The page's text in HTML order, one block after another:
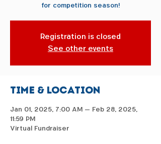
for competition season!
Registration is closed
See other events
Time & Location
Jan 01, 2025, 7:00 AM – Feb 28, 2025,
11:59 PM
Virtual Fundraiser